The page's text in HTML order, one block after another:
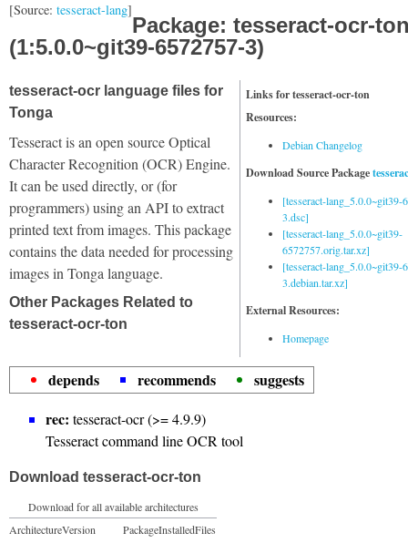
[Source: tesseract-lang]
Package: tesseract-ocr-
(1:5.0.0~git39-6572757-3)
Links for tesseract-ocr-ton
Resources:
Debian Changelog
Download Source Package
[tesseract-lang_5.0.0~git39-
3.dsc]
[tesseract-lang_5.0.0~git39-
6572757.orig.tar.xz]
[tesseract-lang_5.0.0~git39-
3.debian.tar.xz]
External Resources:
Homepage
tesseract-ocr language files for
Tonga
Tesseract is an open source Optical
Character Recognition (OCR) Engine.
It can be used directly, or (for
programmers) using an API to extract
printed text from images. This package
contains the data needed for processing
images in Tonga language.
Other Packages Related to
tesseract-ocr-ton
depends recommends
suggests
rec: tesseract-ocr (>= 4.9.9)
Tesseract command line OCR tool
Download tesseract-ocr-ton
Download for all available architectures
ArchitectureVersion
PackageInstalledFiles